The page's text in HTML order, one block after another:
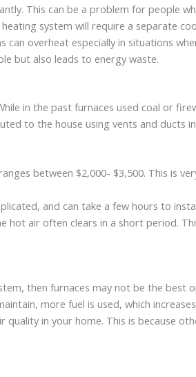
This can be a problem for people
system will require a separate
can overheat especially in situations
but also leads to energy waste.
in the past furnaces used coal or
to the house using vents and ducts
between $2,000- $3,500. This is
and can take a few hours to
hot air often clears in a short period.
then furnaces may not be the best
more fuel is used, which
quality in your home. This is because